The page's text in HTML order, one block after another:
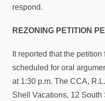
respond.
REZONING PETITION
It reported that the
scheduled for oral
at 1:30 p.m. The CCA,
Shell Vacations, 12